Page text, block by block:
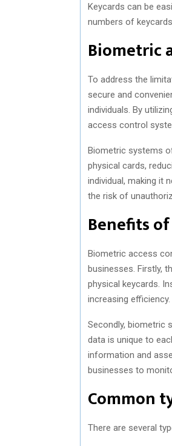
Keycards can be
numbers of
Biometric
To address the
secure and
individuals. By
access control
Biometric systems
physical cards,
individual, making it
the risk of
Benefits
Biometric access
businesses. Firstly,
physical keycards.
increasing efficiency.
Secondly, biometric
data is unique to
information and
businesses to
Common
There are several